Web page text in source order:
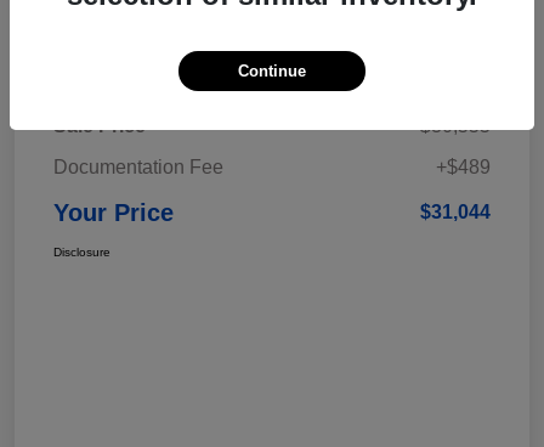
Sale Price
$30,555
Documentation Fee
+$489
Your Price $31,044
Disclosure
Continue